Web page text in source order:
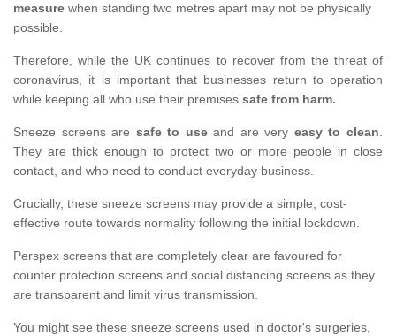
measure when standing two metres apart may not be physically
possible.
Therefore, while the UK continues to recover from the threat of
coronavirus, it is important that businesses return to operation
while keeping all who use their premises safe from harm.
Sneeze screens are safe to useand are very easy to clean.
They are thick enough to protect two or more people in close
contact, and who need to conduct everyday business.
Crucially, these sneeze screens may provide a simple, cost-
effective route towards normality following the initial lockdown.
Perspex screens that are completely clear are favoured for
counter protection screens and social distancing screens as they
are transparent and limit virus transmission.
You might see these sneeze screens used in doctor's surgeries,